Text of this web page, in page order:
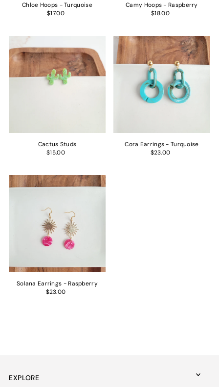
Chloe Hoops - Turquoise
$17.00
Camy Hoops - Raspberry
$18.00
Cactus Studs
$15.00
Cora Earrings - Turquoise
$23.00
Solana Earrings - Raspberry
$23.00
EXPLORE